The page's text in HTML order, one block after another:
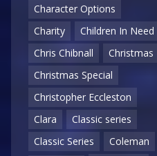
Character Options
Charity
Children In Need
Chris Chibnall
Christmas
Christmas Special
Christopher Eccleston
Clara
Classic series
Classic Series
Coleman